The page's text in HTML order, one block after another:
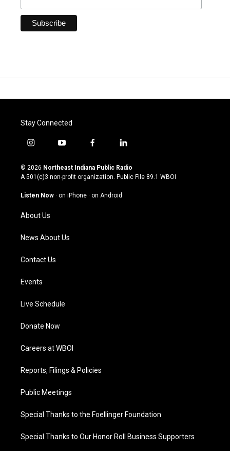
Stay Connected
i
s
t
g
a
m
y
u
t
u
b
f
c
e
o
l
n
k
© 2026 Northeast Indiana Public Radio
A 501(c)3 non-profit organization. Public File 89.1 WBOI
Listen Now · on iPhone · on Android
About Us
News About Us
Contact Us
Events
Live Schedule
Donate Now
Careers at WBOI
Reports, Filings & Policies
Public Meetings
Special Thanks to the Foellinger Foundation
Special Thanks to Our Honor Roll Business Supporters